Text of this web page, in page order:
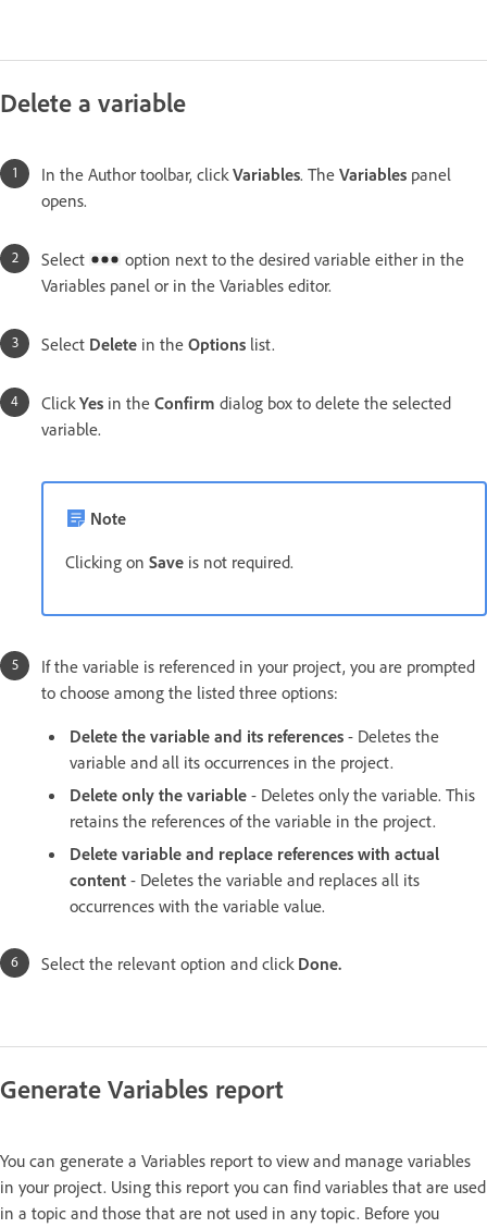
Delete a variable
In the Author toolbar, clickVariables. The Variables panel
opens.
Select
option next to the desired variable either in the
Variables panel or in the Variables editor.
Select Delete in the Options list.
ClickYes in the Confirm dialog box to delete the selected
variable.
Note
Clicking on Save is not required.
If the variable is referenced in your project, you are prompted
to choose among the listed three options:
Delete the variable and its references - Deletes the
variable and all its occurrences in the project.
Delete only the variable - Deletes only the variable. This
retains the references of the variable in the project.
Delete variable and replace references with actual
content - Deletes the variable and replaces all its
occurrences with the variable value.
Select the relevant option and click Done.
Generate Variables report
You can generate a Variables report to view and manage variables
in your project. Using this report you can find variables that are used
in a topic and those that are not used in any topic. Before you